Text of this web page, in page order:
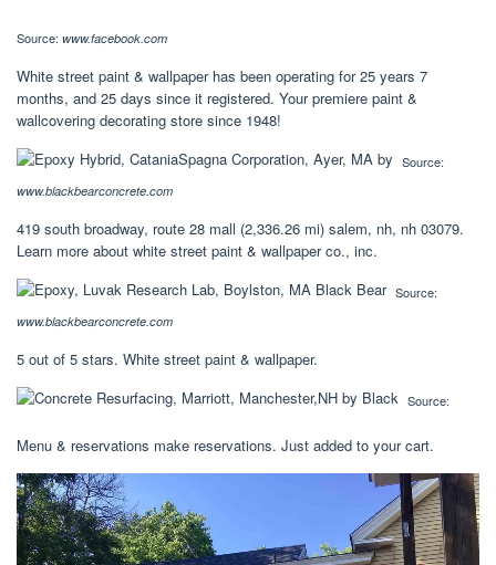
Source: www.facebook.com
White street paint & wallpaper has been operating for 25 years 7
months, and 25 days since it registered. Your premiere paint &
wallcovering decorating store since 1948!
Source:
www.blackbearconcrete.com
419 south broadway, route 28 mall (2,336.26 mi) salem, nh, nh 03079.
Learn more about white street paint & wallpaper co., inc.
Source:
www.blackbearconcrete.com
5 out of 5 stars. White street paint & wallpaper.
Source:
Menu & reservations make reservations. Just added to your cart.